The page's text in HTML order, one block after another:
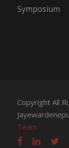
Symposium
Copyright All
Team